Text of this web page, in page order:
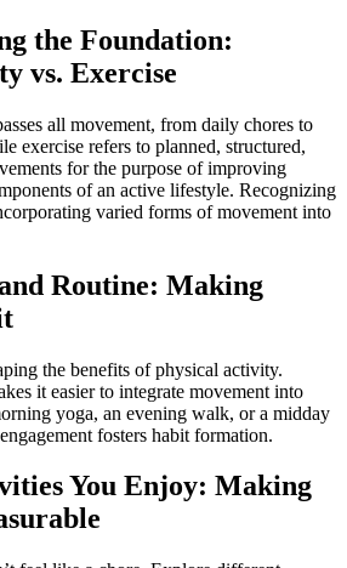
the Foundation:
vs. Exercise
all movement, from daily chores to
exercise refers to planned, structured,
for the purpose of improving
of an active lifestyle. Recognizing
varied forms of movement into
Routine: Making
the benefits of physical activity.
it easier to integrate movement into
yoga, an evening walk, or a midday
fosters habit formation.
You Enjoy: Making